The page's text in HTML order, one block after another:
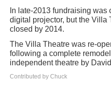
In late-2013 fundraising
digital projector, but the Villa
closed by 2014.
The Villa Theatre was re-
following a complete
independent theatre by
Contributed by Chuck